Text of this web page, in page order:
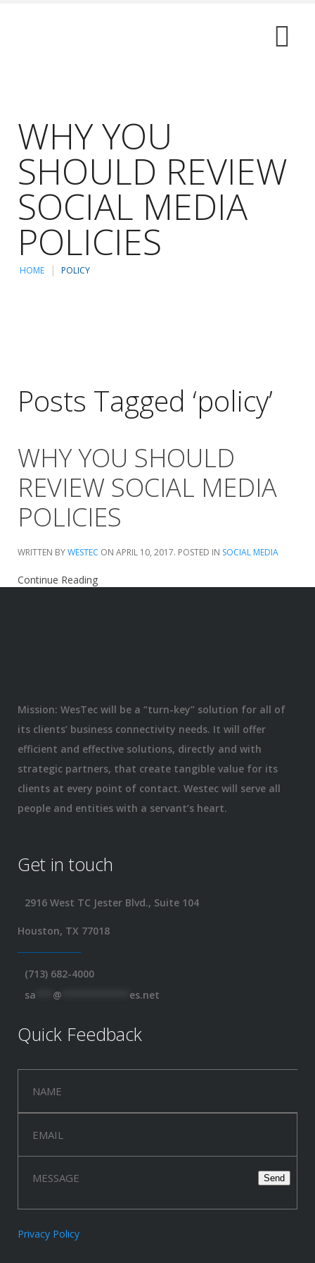
WHY YOU
SHOULD REVIEW
SOCIAL MEDIA
POLICIES
HOME POLICY
Posts Tagged ‘policy’
WHY YOU SHOULD
REVIEW SOCIAL MEDIA
POLICIES
WRITTEN BYWESTEC ON APRIL 10, 2017. POSTED IN SOCIAL MEDIA
Continue Reading
Mission: WesTec will be a “turn-key” solution for all of
its clients’ business connectivity needs. It will offer
efficient and effective solutions, directly and with
strategic partners, that create tangible value for its
clients at every point of contact. Westec will serve all
people and entities with a servant’s heart.
Get in touch
2916 West TC Jester Blvd., Suite 104
Houston, TX 77018
(713) 682-4000
sa
@ es.net
Quick Feedback
Privacy Policy